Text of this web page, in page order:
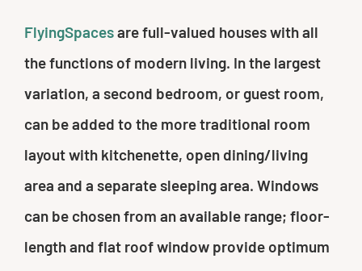
FlyingSpacesare full-valued houses with all
the functions of modern living. In the largest
variation, a second bedroom, or guest room,
can be added to the more traditional room
layout with kitchenette, open dining/living
area and a separate sleeping area. Windows
can be chosen from an available range; floor-
length and flat roof window provide optimum